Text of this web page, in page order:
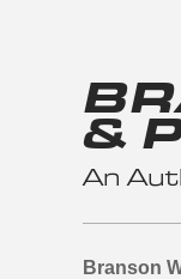
&
An
Branson